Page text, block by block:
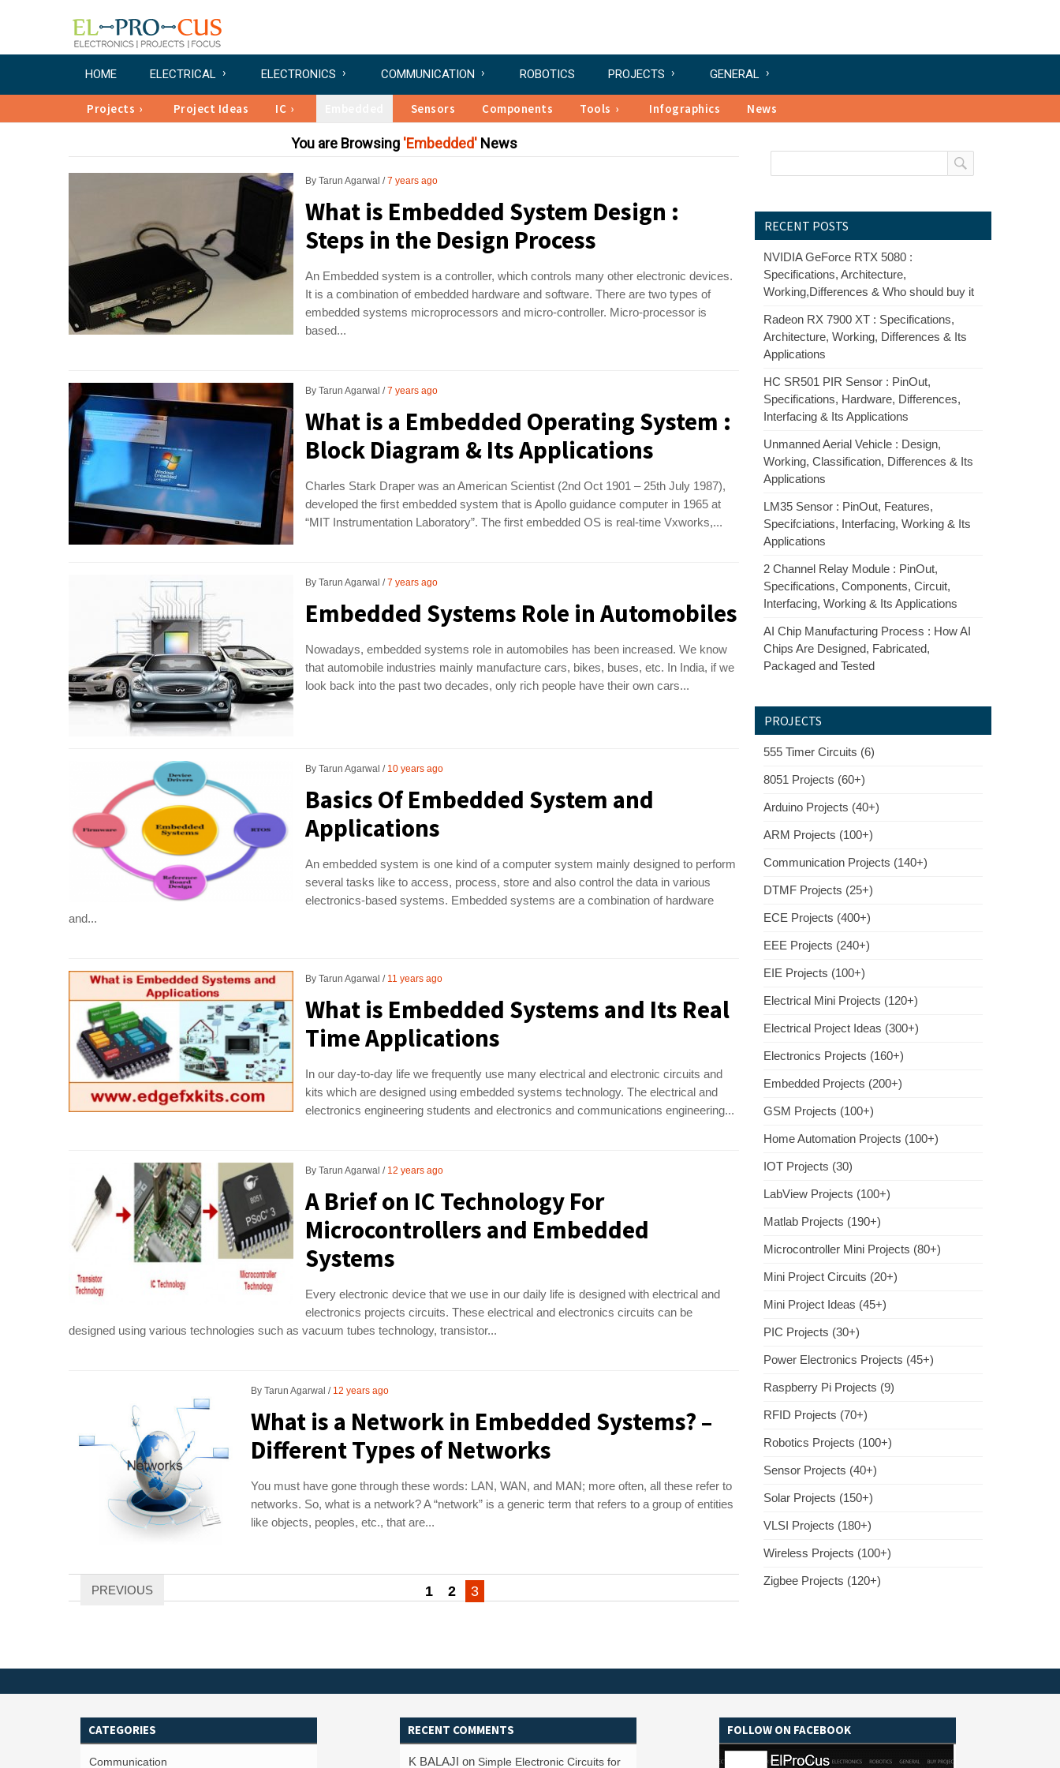
HOME ELECTRICAL ELECTRONICS COMMUNICATION ROBOTICS PROJECTS GENERAL
Projects Project Ideas IC Sensors Components Tools Infographics News
You are Browsing EmbeddedNews
By Tarun Agarwal 7 years ago
What is Embedded System Design :
Steps in the Design Process
An Embedded system is a controller, which controls many other electronic devices.
It is a combination of embedded hardware and software. There are two types of
embedded systems microprocessors and micro-controller. Micro-processor is
based...
By Tarun Agarwal 7 years ago
What is a Embedded Operating System :
Block Diagram & Its Applications
Charles Stark Draper was an American Scientist (2nd Oct 1901 – 25th July 1987),
developed the first embedded system that is Apollo guidance computer in 1965 at
“MIT Instrumentation Laboratory”. The first embedded OS is real-time Vxworks,...
By Tarun Agarwal 7 years ago
Embedded Systems Role in Automobiles
Nowadays, embedded systems role in automobiles has been increased. We know
that automobile industries mainly manufacture cars, bikes, buses, etc. In India, if we
look back into the past two decades, only rich people have their own cars...
By Tarun Agarwal 10 years ago
Basics Of Embedded System and
Applications
An embedded system is one kind of a computer system mainly designed to perform
several tasks like to access, process, store and also control the data in various
electronics-based systems. Embedded systems are a combination of hardware
and...
By Tarun Agarwal 11 years ago
What is Embedded Systems and Its Real
Time Applications
In our day-to-day life we frequently use many electrical and electronic circuits and
kits which are designed using embedded systems technology. The electrical and
electronics engineering students and electronics and communications engineering...
By Tarun Agarwal 12 years ago
A Brief on IC Technology For
Microcontrollers and Embedded
Systems
Every electronic device that we use in our daily life is designed with electrical and
electronics projects circuits. These electrical and electronics circuits can be
designed using various technologies such as vacuum tubes technology, transistor...
By Tarun Agarwal 12 years ago
What is a Network in Embedded Systems? –
Different Types of Networks
You must have gone through these words: LAN, WAN, and MAN; more often, all these refer to
networks. So, what is a network? A “network” is a generic term that refers to a group of entities
like objects, peoples, etc., that are...
Posts
pagination
PREVIOUS 1 2 3
RECENT POSTS
NVIDIA GeForce RTX 5080 :
Specifications, Architecture,
Working,Differences & Who should buy it
Radeon RX 7900 XT : Specifications,
Architecture, Working, Differences & Its
Applications
HC SR501 PIR Sensor : PinOut,
Specifications, Hardware, Differences,
Interfacing & Its Applications
Unmanned Aerial Vehicle : Design,
Working, Classification, Differences & Its
Applications
LM35 Sensor : PinOut, Features,
Specifciations, Interfacing, Working & Its
Applications
2 Channel Relay Module : PinOut,
Specifications, Components, Circuit,
Interfacing, Working & Its Applications
AI Chip Manufacturing Process : How AI
Chips Are Designed, Fabricated,
Packaged and Tested
PROJECTS
555 Timer Circuits (6)
8051 Projects (60+)
Arduino Projects (40+)
ARM Projects (100+)
Communication Projects (140+)
DTMF Projects (25+)
ECE Projects (400+)
EEE Projects (240+)
EIE Projects (100+)
Electrical Mini Projects (120+)
Electrical Project Ideas (300+)
Electronics Projects (160+)
Embedded Projects (200+)
GSM Projects (100+)
Home Automation Projects (100+)
IOT Projects (30)
LabView Projects (100+)
Matlab Projects (190+)
Microcontroller Mini Projects (80+)
Mini Project Circuits (20+)
Mini Project Ideas (45+)
PIC Projects (30+)
Power Electronics Projects (45+)
Raspberry Pi Projects (9)
RFID Projects (70+)
Robotics Projects (100+)
Sensor Projects (40+)
Solar Projects (150+)
VLSI Projects (180+)
Wireless Projects (100+)
Zigbee Projects (120+)
CATEGORIES
Communication
RECENT COMMENTS
K BALAJI on Simple Electronic Circuits for
FOLLOW ON FACEBOOK